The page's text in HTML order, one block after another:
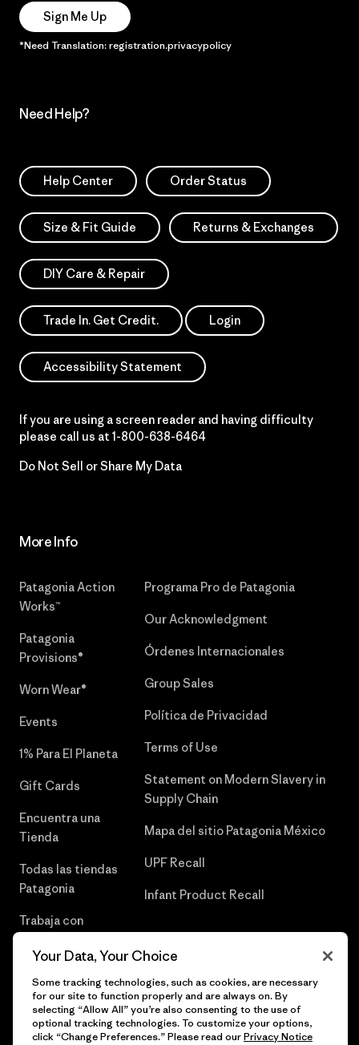
Sign Me Up
*Need Translation: registration.privacypolicy
Need Help?
Help Center Order Status
Size & Fit Guide Returns & Exchanges
DIY Care & Repair
Trade In. Get Credit. Login
Accessibility Statement
If you are using a screen reader and having difficulty
please call us at 1-800-638-6464
Do Not Sell or Share My Data
More Info
Patagonia Action
Works™
Patagonia
Provisions®
Worn Wear®
Events
1% Para El Planeta
Gift Cards
Encuentra una
Tienda
Todas las tiendas
Patagonia
Trabaja con
Programa Pro de Patagonia
Our Acknowledgment
Órdenes Internacionales
Group Sales
Política de Privacidad
Terms of Use
Statement on Modern Slavery in
Supply Chain
Mapa del sitio Patagonia México
UPF Recall
Infant Product Recall
Your Data, Your Choice
Some tracking technologies, such as cookies, are necessary
for our site to function properly and are always on. By
selecting “Allow All” you’re also consenting to the use of
optional tracking technologies. To customize your options,
click “Change Preferences.” Please read ourPrivacy Notice